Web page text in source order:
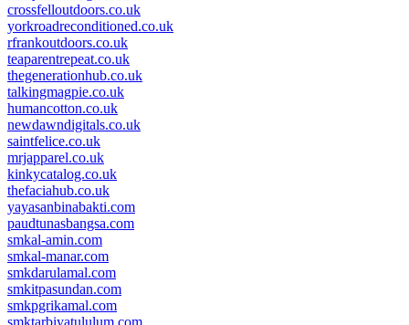
crossfelloutdoors.co.uk
yorkroadreconditioned.co.uk
rfrankoutdoors.co.uk
teaparentrepeat.co.uk
thegenerationhub.co.uk
talkingmagpie.co.uk
humancotton.co.uk
newdawndigitals.co.uk
saintfelice.co.uk
mrjapparel.co.uk
kinkycatalog.co.uk
thefaciahub.co.uk
yayasanbinabakti.com
paudtunasbangsa.com
smkal-amin.com
smkal-manar.com
smkdarulamal.com
smkitpasundan.com
smkpgrikamal.com